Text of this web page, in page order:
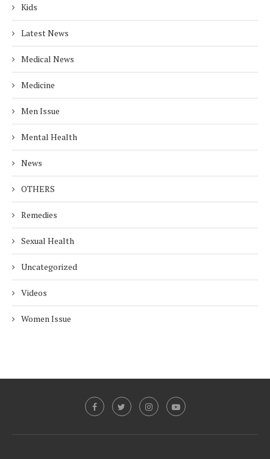
Kids
Latest News
Medical News
Medicine
Men Issue
Mental Health
News
OTHERS
Remedies
Sexual Health
Uncategorized
Videos
Women Issue